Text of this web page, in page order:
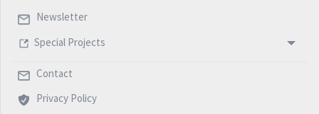
Newsletter
Special Projects
Contact
Privacy Policy